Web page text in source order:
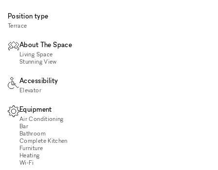
Position type
Terrace
About The Space
Living Space
Stunning View
Accessibility
Elevator
Equipment
Air Conditioning
Bar
Bathroom
Complete Kitchen
Furniture
Heating
Wi‑Fi